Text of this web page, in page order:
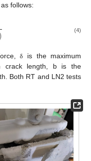
as follows:
(4)
δ
is the maximum
crack length, b is the
Both RT and LN2 tests